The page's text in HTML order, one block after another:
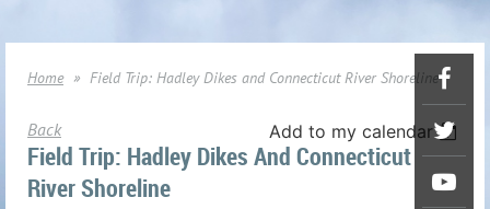
Home Field Trip: Hadley Dikes and Connecticut River Shoreline
Back Add to my calendar
Field Trip: Hadley Dikes And Connecticut
River Shoreline